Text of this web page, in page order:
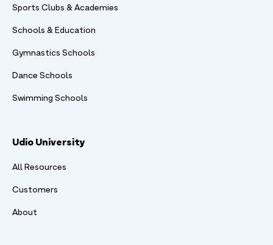
Sports Clubs & Academies
Schools & Education
Gymnastics Schools
Dance Schools
Swimming Schools
Udio University
All Resources
Customers
About